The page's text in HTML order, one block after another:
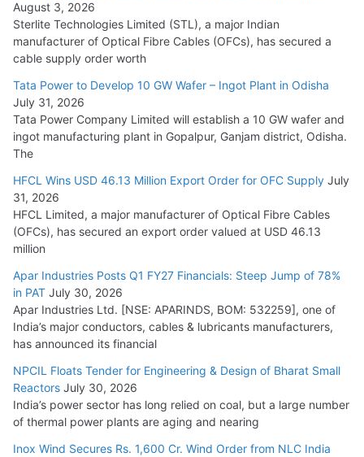
July 21, 2026
HFCL Wins USD 54.81 Mn Export Orders for Optical Fiber
Cables
August 5, 2026
August 3, 2026
Sterlite Technologies Limited (STL), a major Indian
manufacturer of Optical Fibre Cables (OFCs), has secured a
cable supply order worth
Tata Power to Develop 10 GW Wafer – Ingot Plant in Odisha
July 31, 2026
Tata Power Company Limited will establish a 10 GW wafer and
ingot manufacturing plant in Gopalpur, Ganjam district, Odisha.
The
HFCL Wins USD 46.13 Million Export Order for OFC Supply July
31, 2026
HFCL Limited, a major manufacturer of Optical Fibre Cables
(OFCs), has secured an export order valued at USD 46.13
million
Apar Industries Posts Q1 FY27 Financials: Steep Jump of 78%
in PAT July 30, 2026
Apar Industries Ltd. [NSE: APARINDS, BOM: 532259], one of
India’s major conductors, cables & lubricants manufacturers,
has announced its financial
NPCIL Floats Tender for Engineering & Design of Bharat Small
Reactors July 30, 2026
India’s power sector has long relied on coal, but a large number
of thermal power plants are aging and nearing
Inox Wind Secures Rs. 1,600 Cr. Wind Order from NLC India